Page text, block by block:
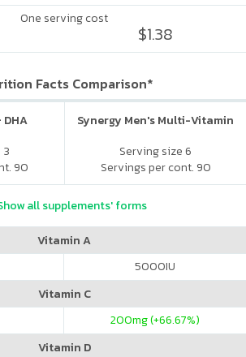
One serving cost
$1.38
Facts Comparison*
90
Synergy Men's Multi-Vitamin
Serving size 6
Servings per cont. 90
all supplements' forms
Vitamin A
5000IU
Vitamin C
200mg (+66.67%)
Vitamin D